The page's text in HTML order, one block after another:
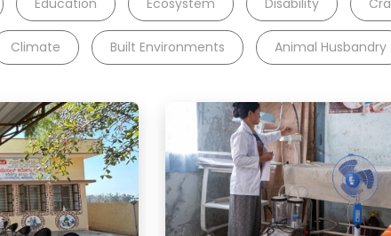
Education Ecosystem Disability
Climate Built Environments Animal Husbandry